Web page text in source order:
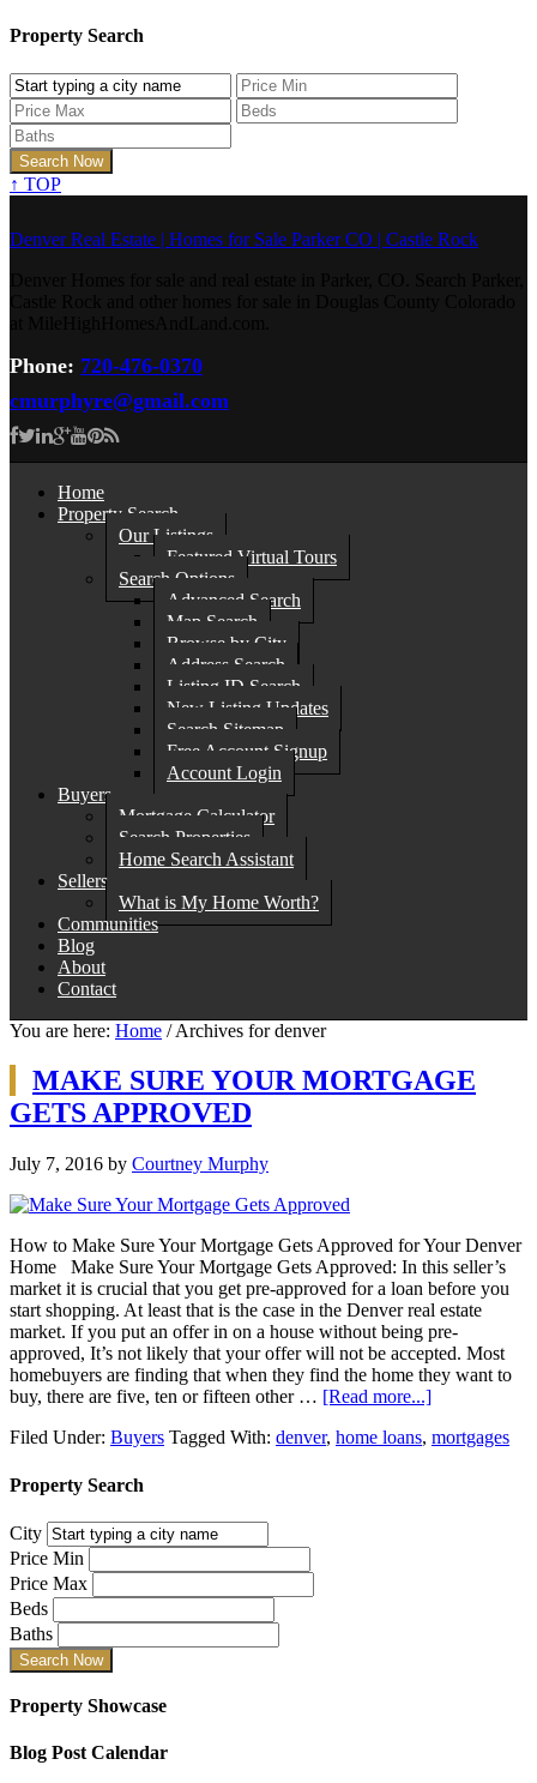
Property Search
↑ TOP
Denver Real Estate | Homes for Sale Parker CO | Castle Rock
Phone: 720-476-0370
cmurphyre@gmail.com
Home
Property Search
Our Listings
Featured Virtual Tours
Search Options
Advanced Search
Map Search
Browse by City
Address Search
Listing ID Search
New Listing Updates
Search Sitemap
Free Account Signup
Account Login
Buyers
Mortgage Calculator
Search Properties
Home Search Assistant
Sellers
What is My Home Worth?
Communities
Blog
About
Contact
You are here: Home /Archives for denver
MAKE SURE YOUR MORTGAGE
GETS APPROVED
July 7, 2016 by Courtney Murphy
How to Make Sure Your Mortgage Gets Approved for Your Denver
Home Make Sure Your Mortgage Gets Approved: In this seller’s
market it is crucial that you get pre-approved for a loan before you
start shopping. At least that is the case in the Denver real estate
market. If you put an offer in on a house without being pre-
approved, It’s not likely that your offer will not be accepted. Most
homebuyers are finding that when they find the home they want to
buy, there are five, ten or fifteen other … [Read more...]
Filed Under: Buyers Tagged With: denver, home loans, mortgages
Property Search
City
Price Min
Price Max
Beds
Baths
Property Showcase
Blog Post Calendar